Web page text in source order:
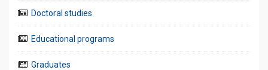
Doctoral studies
Educational programs
Graduates